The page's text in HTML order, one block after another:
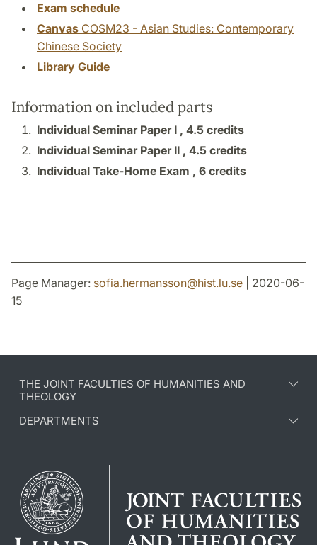
Exam schedule
Canvas COSM23 - Asian Studies: Contemporary
Chinese Society
Library Guide
Information on included parts
Individual Seminar Paper I , 4.5 credits
Individual Seminar Paper II , 4.5 credits
Individual Take-Home Exam , 6 credits
Page Manager: sofia.hermansson@hist.lu.se | 2020-06-
15
THE JOINT FACULTIES OF HUMANITIES AND
THEOLOGY
DEPARTMENTS